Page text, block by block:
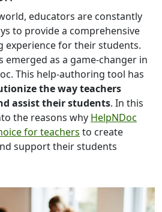
educators are constantly
to provide a comprehensive
experience for their students.
emerged as a game-changer in
This help-authoring tool has
the way teachers
assist their students. In this
the reasons why HelpNDoc
for teachers to create
support their students